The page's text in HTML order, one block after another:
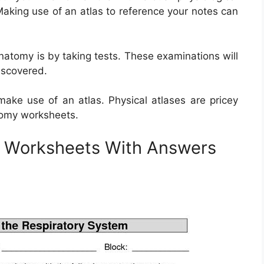
use of an atlas to reference your notes can
is by taking tests. These examinations will
use of an atlas. Physical atlases are pricey
worksheets.
With Answers